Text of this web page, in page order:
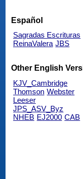
Español
Sagradas Escrituras
ReinaValera JBS
Other English
KJV_Cambridge
Thomson Webster
Leeser
JPS_ASV_Byz
NHEB EJ2000 CAB